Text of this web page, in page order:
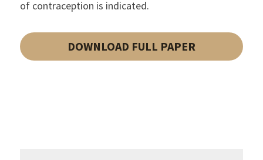
of contraception is indicated.
DOWNLOAD FULL PAPER